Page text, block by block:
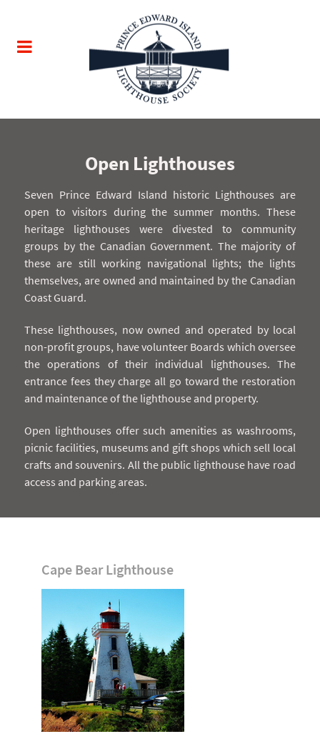
Open Lighthouses
Seven Prince Edward Island historic Lighthouses are
open to visitors during the summer months. These
heritage lighthouses were divested to community
groups by the Canadian Government. The majority of
these are still working navigational lights; the lights
themselves, are owned and maintained by the Canadian
Coast Guard.
These lighthouses, now owned and operated by local
non-profit groups, have volunteer Boards which oversee
the operations of their individual lighthouses. The
entrance fees they charge all go toward the restoration
and maintenance of the lighthouse and property.
Open lighthouses offer such amenities as washrooms,
picnic facilities, museums and gift shops which sell local
crafts and souvenirs. All the public lighthouse have road
access and parking areas.
Cape Bear Lighthouse